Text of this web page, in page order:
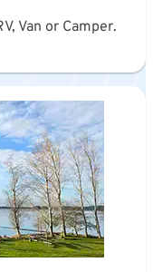
Van or Camper.